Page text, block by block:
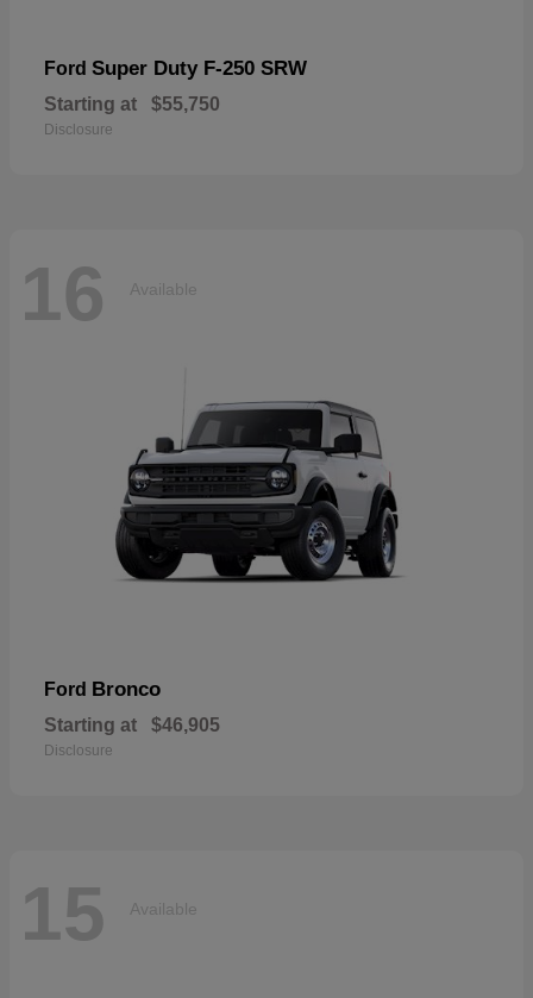
Ford Super Duty F-250 SRW
Starting at $55,750
Disclosure
16 Available
Ford Bronco
Starting at $46,905
Disclosure
15 Available